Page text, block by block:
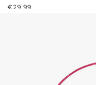
REGULAR PRICE:
€29.99